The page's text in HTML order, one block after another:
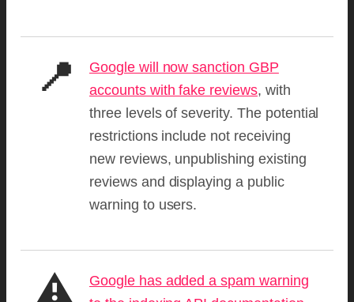
📍
Google will now sanction GBP
accounts with fake reviews, with
three levels of severity. The potential
restrictions include not receiving
new reviews, unpublishing existing
reviews and displaying a public
warning to users.
⚠️
Google has added a spam warning